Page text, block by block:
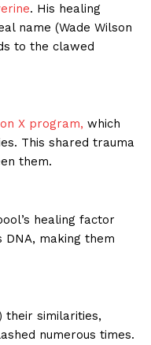
. His healing
name (Wade Wilson
to the clawed
X program, which
This shared trauma
them.
healing factor
DNA, making them
their similarities,
numerous times.